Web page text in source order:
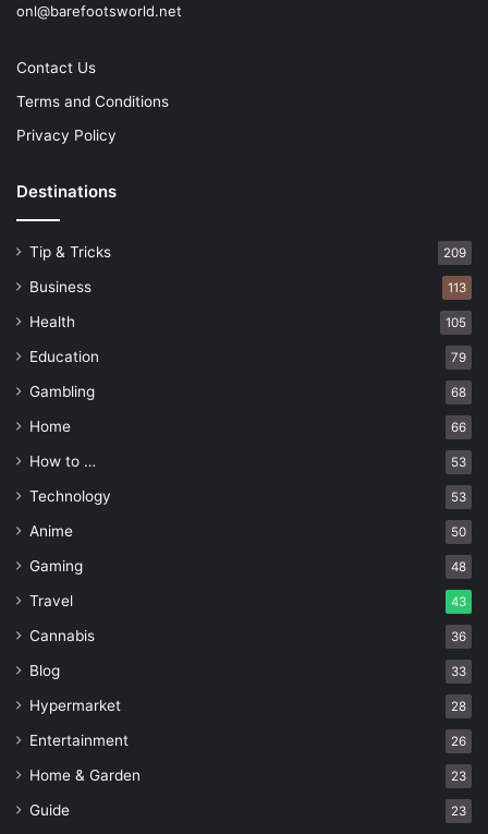
onl@barefootsworld.net
Contact Us
Terms and Conditions
Privacy Policy
Destinations
Tip & Tricks 209
Business 113
Health 105
Education 79
Gambling 68
Home 66
How to … 53
Technology 53
Anime 50
Gaming 48
Travel 43
Cannabis 36
Blog 33
Hypermarket 28
Entertainment 26
Home & Garden 23
Guide 23